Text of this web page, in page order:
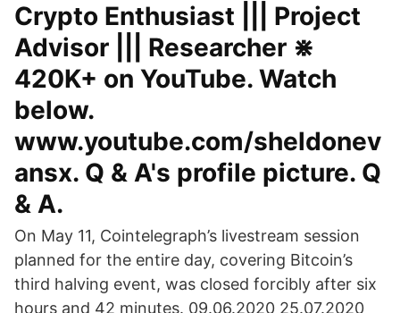
Crypto Enthusiast ||| Project
Advisor ||| Researcher ⋇
420K+ on YouTube. Watch
below.
www.youtube.com/sheldonev
ansx. Q & A's profile picture. Q
& A.
On May 11, Cointelegraph’s livestream session
planned for the entire day, covering Bitcoin’s
third halving event, was closed forcibly after six
hours and 42 minutes. 09.06.2020 25.07.2020